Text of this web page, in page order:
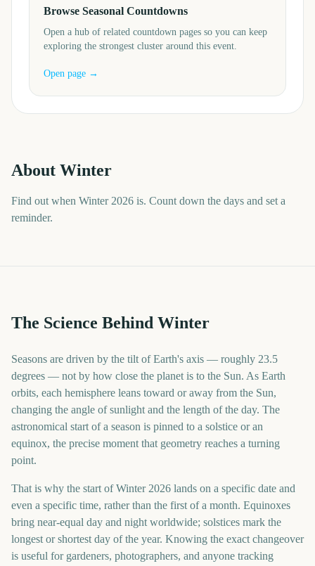
Browse Seasonal Countdowns
Open a hub of related countdown pages so you can keep
exploring the strongest cluster around this event.
Open page →
About Winter
Find out when Winter 2026 is. Count down the days and set a
reminder.
The Science Behind Winter
Seasons are driven by the tilt of Earth's axis — roughly 23.5
degrees — not by how close the planet is to the Sun. As Earth
orbits, each hemisphere leans toward or away from the Sun,
changing the angle of sunlight and the length of the day. The
astronomical start of a season is pinned to a solstice or an
equinox, the precise moment that geometry reaches a turning
point.
That is why the start of Winter 2026 lands on a specific date and
even a specific time, rather than the first of a month. Equinoxes
bring near-equal day and night worldwide; solstices mark the
longest or shortest day of the year. Knowing the exact changeover
is useful for gardeners, photographers, and anyone tracking